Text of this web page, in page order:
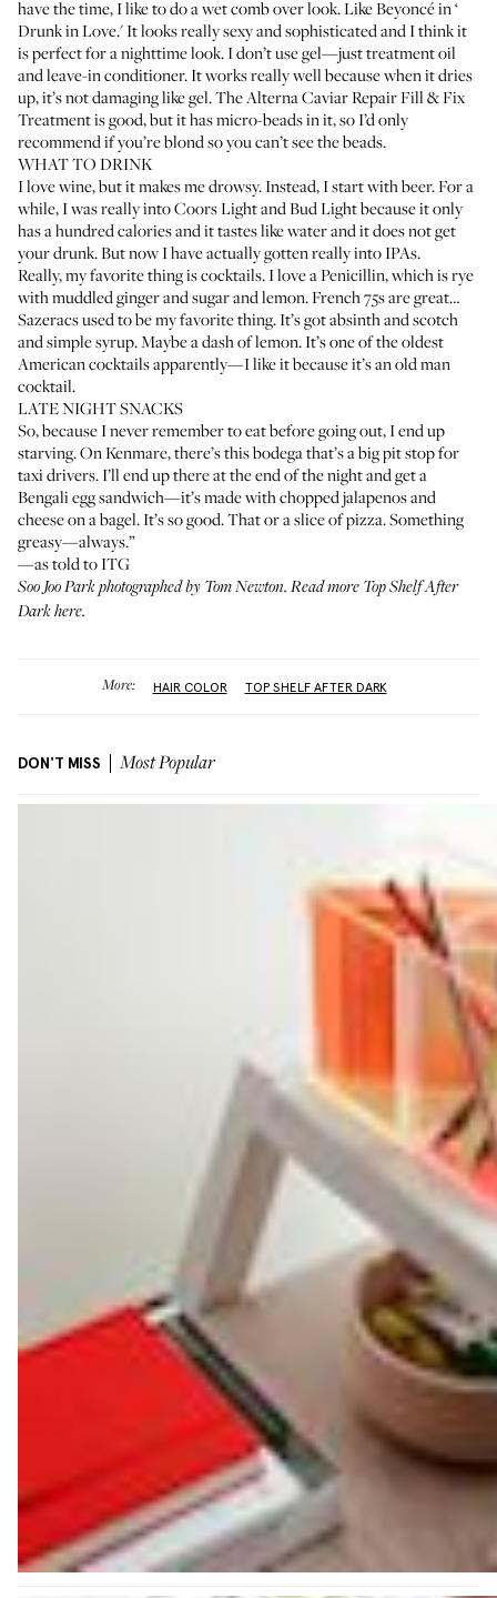
have the time, I like to do a wet comb over look. Like Beyoncé in ‘
Drunk in Love.' It looks really sexy and sophisticated and I think it
is perfect for a nighttime look. I don’t use gel—just treatment oil
and leave-in conditioner. It works really well because when it dries
up, it’s not damaging like gel. TheAlterna Caviar Repair Fill & Fix
Treatmentis good, but it has micro-beads in it, so I’d only
recommend if you’re blond so you can’t see the beads.
WHAT TO DRINK
I love wine, but it makes me drowsy. Instead, I start with beer. For a
while, I was really into Coors Light and Bud Light because it only
has a hundred calories and it tastes like water and it does not get
your drunk. But now I have actually gotten really into IPAs.
Really, my favorite thing is cocktails. I love a Penicillin, which is rye
with muddled ginger and sugar and lemon. French 75s are great…
Sazeracs used to be my favorite thing. It’s got absinth and scotch
and simple syrup. Maybe a dash of lemon. It’s one of the oldest
American cocktails apparently—I like it because it’s an old man
cocktail.
LATE NIGHT SNACKS
So, because I never remember to eat before going out, I end up
starving. On Kenmare, there’s this bodega that’s a big pit stop for
taxi drivers. I’ll end up there at the end of the night and get a
Bengali egg sandwich—it’s made with chopped jalapenos and
cheese on a bagel. It’s so good. That or a slice of pizza. Something
greasy—always.”
—as told to ITG
Soo Joo Park photographed by Tom Newton. Read more Top Shelf After
Dark here.
More: HAIR COLOR TOP SHELF AFTER DARK
DON'T MISS Most Popular